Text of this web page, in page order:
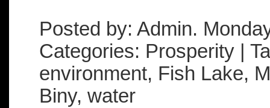
Posted by: Admin.
Categories: Prosperity |
environment, Fish Lake,
Biny, water